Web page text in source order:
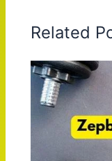
Related